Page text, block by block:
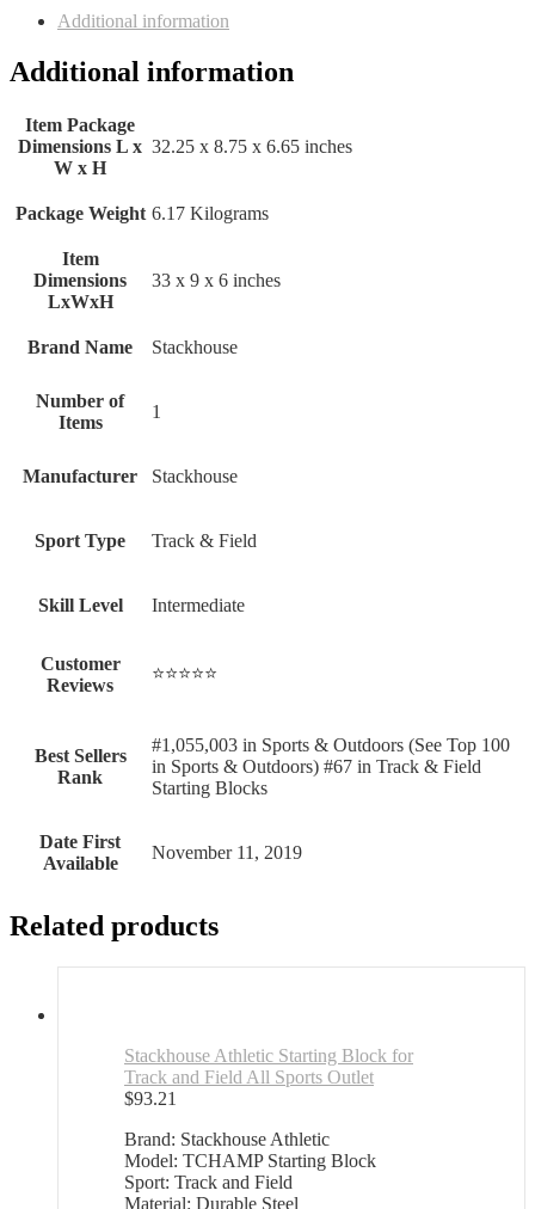
Additional information
Additional information
Item Package
Dimensions L x
W x H
‎32.25 x 8.75 x 6.65 inches
Package Weight ‎6.17 Kilograms
Item
Dimensions
LxWxH
‎33 x 9 x 6 inches
Brand Name ‎Stackhouse
Number of
Items
‎1
Manufacturer ‎Stackhouse
Sport Type ‎Track & Field
Skill Level ‎Intermediate
Customer
Reviews
⭐⭐⭐⭐⭐
Best Sellers
Rank
#1,055,003 in Sports & Outdoors (See Top 100
in Sports & Outdoors) #67 in Track & Field
Starting Blocks
Date First
Available
November 11, 2019
Related products
Stackhouse Athletic Starting Block for
Track and Field All Sports Outlet
$93.21
Brand: Stackhouse Athletic
Model: TCHAMP Starting Block
Sport: Track and Field
Material: Durable Steel